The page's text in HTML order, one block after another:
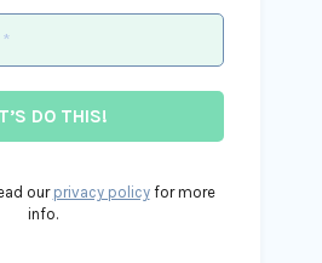
ourprivacy policyfor more
info.